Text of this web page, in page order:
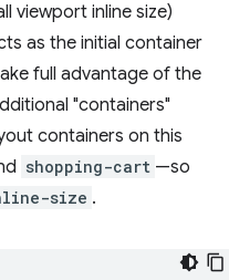
viewport inline size)
as the initial container
full advantage of the
"containers"
containers on this
shopping-cart —so
size .